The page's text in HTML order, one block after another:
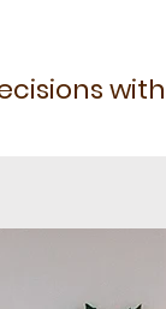
with